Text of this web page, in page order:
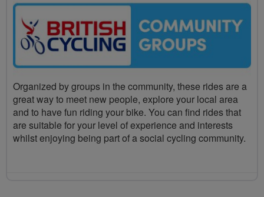
Organized by groups in the community, these rides are a
great way to meet new people, explore your local area
and to have fun riding your bike. You can find rides that
are suitable for your level of experience and interests
whilst enjoying being part of a social cycling community.